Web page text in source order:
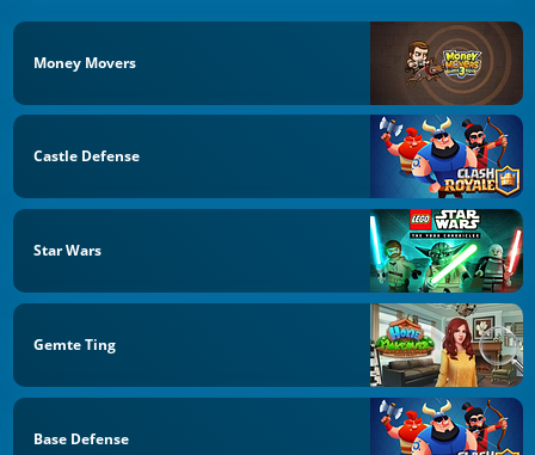
Money Movers
Castle Defense
Star Wars
Gemte Ting
Base Defense